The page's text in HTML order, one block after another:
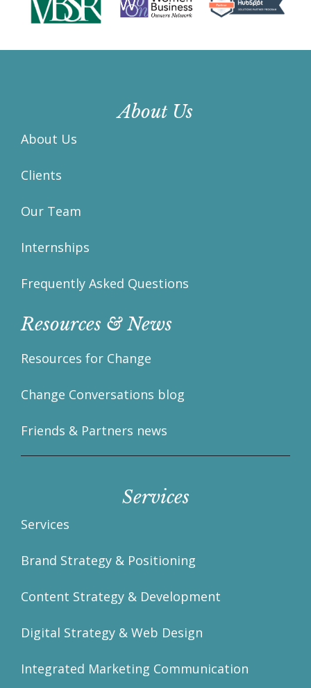
About Us
About Us
Clients
Our Team
Internships
Frequently Asked Questions
Resources & News
Resources for Change
Change Conversations blog
Friends & Partners news
Services
Services
Brand Strategy & Positioning
Content Strategy & Development
Digital Strategy & Web Design
Integrated Marketing Communication